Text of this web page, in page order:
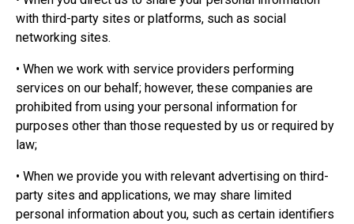
with third-party sites or platforms, such as social
networking sites.
• When we work with service providers performing
services on our behalf; however, these companies are
prohibited from using your personal information for
purposes other than those requested by us or required by
law;
• When we provide you with relevant advertising on third-
party sites and applications, we may share limited
personal information about you, such as certain identifiers